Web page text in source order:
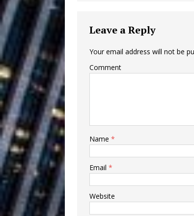
Healing—and
[ July 13, 2019 ]
Leave a Reply
Your email address will not be
Comment
Name *
Email *
Website